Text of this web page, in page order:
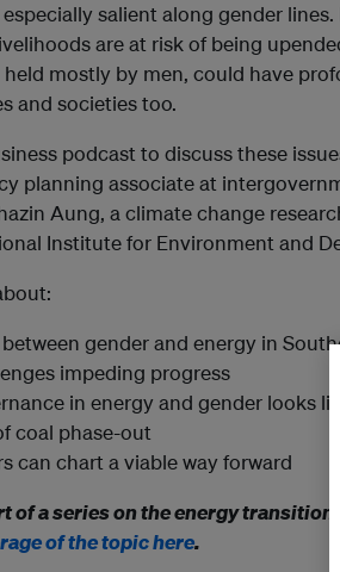
salient along gender
are at risk of being
mostly by men, could have
and societies too.
podcast to discuss these
planning associate at
Aung, a climate change
Institute for Environment and
gender and energy in
impeding progress
in energy and gender looks like
coal phase-out
can chart a viable way forward
of a series on the energy transition
of the topic here.